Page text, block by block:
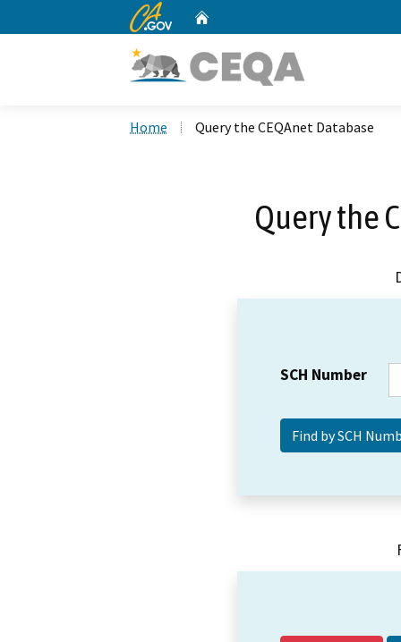
CA.gov
Home Query the CEQAnet Database
Query the
SCH Number